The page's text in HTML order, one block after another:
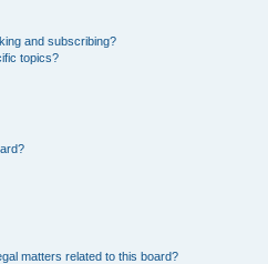
and subscribing?
topics?
matters related to this board?